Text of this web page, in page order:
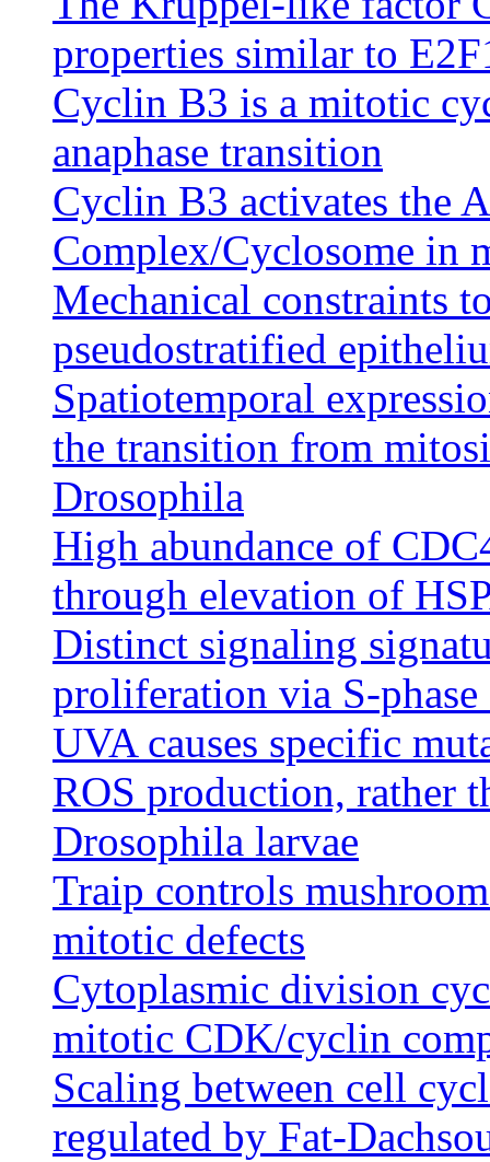
properties similar to
Cyclin B3 is a mitotic
anaphase transition
Cyclin B3 activates the
Complex/Cyclosome in
Mechanical constraints
pseudostratified
Spatiotemporal
the transition from
Drosophila
High abundance of
through elevation of
Distinct signaling
proliferation via S-phase
UVA causes specific
ROS production, rather
Drosophila larvae
Traip controls
mitotic defects
Cytoplasmic division
mitotic CDK/cyclin
Scaling between cell
regulated by Fat-